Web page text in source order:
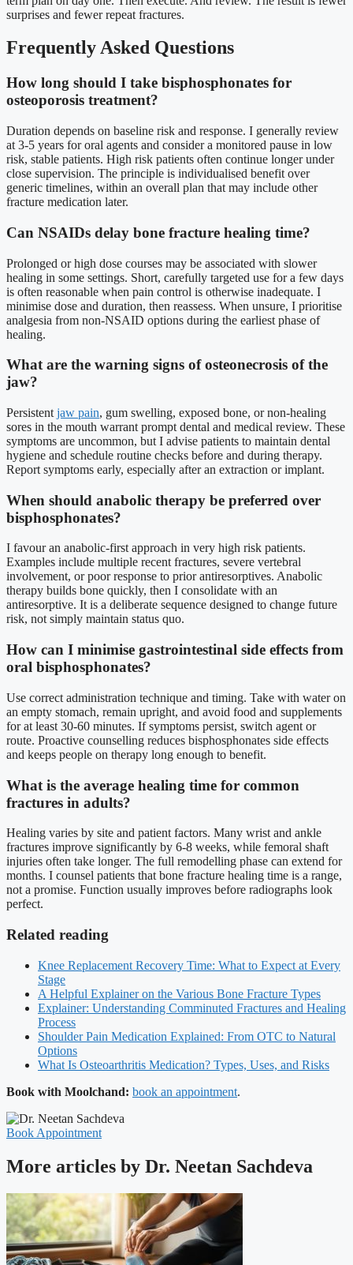
surprises and fewer repeat fractures.
Frequently Asked Questions
How long should I take bisphosphonates for
osteoporosis treatment?
Duration depends on baseline risk and response. I generally review
at 3-5 years for oral agents and consider a monitored pause in low
risk, stable patients. High risk patients often continue longer under
close supervision. The principle is individualised benefit over
generic timelines, within an overall plan that may include other
fracture medication later.
Can NSAIDs delay bone fracture healing time?
Prolonged or high dose courses may be associated with slower
healing in some settings. Short, carefully targeted use for a few days
is often reasonable when pain control is otherwise inadequate. I
minimise dose and duration, then reassess. When unsure, I prioritise
analgesia from non-NSAID options during the earliest phase of
healing.
What are the warning signs of osteonecrosis of the
jaw?
Persistent jaw pain, gum swelling, exposed bone, or non-healing
sores in the mouth warrant prompt dental and medical review. These
symptoms are uncommon, but I advise patients to maintain dental
hygiene and schedule routine checks before and during therapy.
Report symptoms early, especially after an extraction or implant.
When should anabolic therapy be preferred over
bisphosphonates?
I favour an anabolic-first approach in very high risk patients.
Examples include multiple recent fractures, severe vertebral
involvement, or poor response to prior antiresorptives. Anabolic
therapy builds bone quickly, then I consolidate with an
antiresorptive. It is a deliberate sequence designed to change future
risk, not simply maintain status quo.
How can I minimise gastrointestinal side effects from
oral bisphosphonates?
Use correct administration technique and timing. Take with water on
an empty stomach, remain upright, and avoid food and supplements
for at least 30-60 minutes. If symptoms persist, switch agent or
route. Proactive counselling reduces bisphosphonates side effects
and keeps people on therapy long enough to benefit.
What is the average healing time for common
fractures in adults?
Healing varies by site and patient factors. Many wrist and ankle
fractures improve significantly by 6-8 weeks, while femoral shaft
injuries often take longer. The full remodelling phase can extend for
months. I counsel patients that bone fracture healing time is a range,
not a promise. Function usually improves before radiographs look
perfect.
Related reading
Knee Replacement Recovery Time: What to Expect at Every
Stage
A Helpful Explainer on the Various Bone Fracture Types
Explainer: Understanding Comminuted Fractures and Healing
Process
Shoulder Pain Medication Explained: From OTC to Natural
Options
What Is Osteoarthritis Medication? Types, Uses, and Risks
Book with Moolchand: book an appointment.
Book Appointment
More articles by Dr. Neetan Sachdeva